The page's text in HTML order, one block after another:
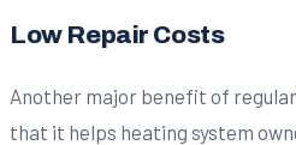
Low Repair Costs
Another major benefit of regular
that it helps heating system